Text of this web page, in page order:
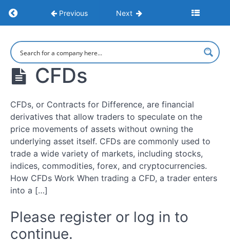
Return to course: Learn to Trade: Strategies,
Previous Next
Learn to
Trade:
Strategies,
Psychology,
and Market
Markets
and
Types
Financial
and
Tradable
Assets
Types
of
Trading
Account
CFDs
CFDs
CFDs, or Contracts for Difference, are financial
derivatives that allow traders to speculate on the
price movements of assets without owning the
underlying asset itself. CFDs are commonly used to
trade a wide variety of markets, including stocks,
indices, commodities, forex, and cryptocurrencies.
How CFDs Work When trading a CFD, a trader enters
into a […]
Please register or log in to
continue.